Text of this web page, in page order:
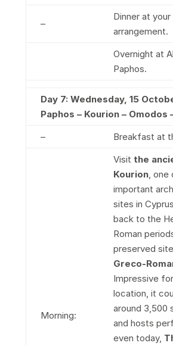
–
Dinner at your
arrangement.
Overnight at
Paphos.
Day 7: Wednesday, 15
Paphos – Kourion – Omodos
–
Breakfast at
Morning:
Visit the
Kourion, one
important
sites in
back to the
Roman
preserved
Greco-
Impressive
location, it
around 3,500
and hosts
even today,